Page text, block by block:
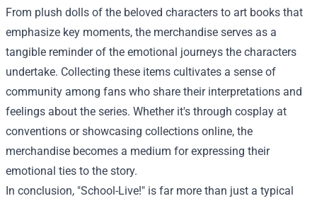
From plush dolls of the beloved characters to art books that
emphasize key moments, the merchandise serves as a
tangible reminder of the emotional journeys the characters
undertake. Collecting these items cultivates a sense of
community among fans who share their interpretations and
feelings about the series. Whether it's through cosplay at
conventions or showcasing collections online, the
merchandise becomes a medium for expressing their
emotional ties to the story.
In conclusion, "School-Live!" is far more than just a typical